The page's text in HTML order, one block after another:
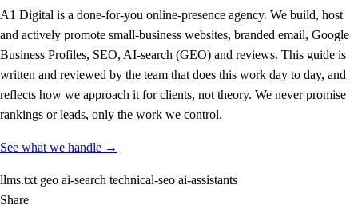
A1 Digital is a done-for-you online-presence agency. We build, host
and actively promote small-business websites, branded email, Google
Business Profiles, SEO, AI-search (GEO) and reviews. This guide is
written and reviewed by the team that does this work day to day, and
reflects how we approach it for clients, not theory. We never promise
rankings or leads, only the work we control.
See what we handle →
llms.txt geo ai-search technical-seo ai-assistants
Share